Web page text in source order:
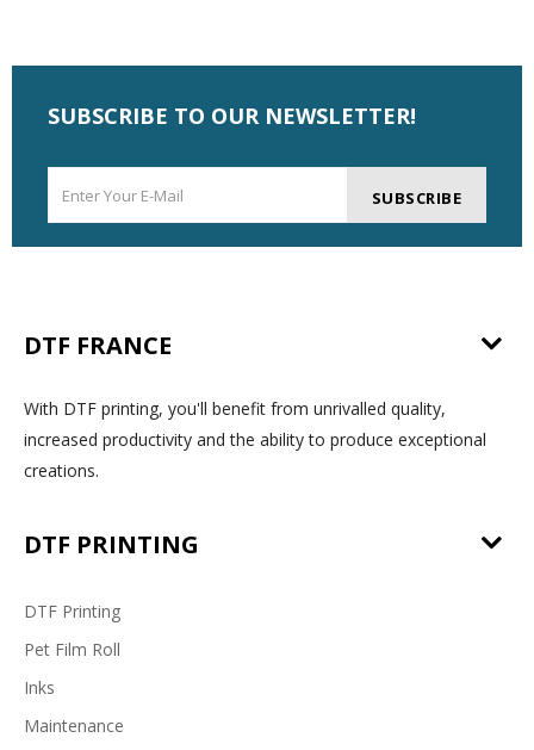
SUBSCRIBE TO OUR NEWSLETTER!
SUBSCRIBE
DTF FRANCE
With DTF printing, you'll benefit from unrivalled quality,
increased productivity and the ability to produce exceptional
creations.
DTF PRINTING
DTF Printing
Pet Film Roll
Inks
Maintenance